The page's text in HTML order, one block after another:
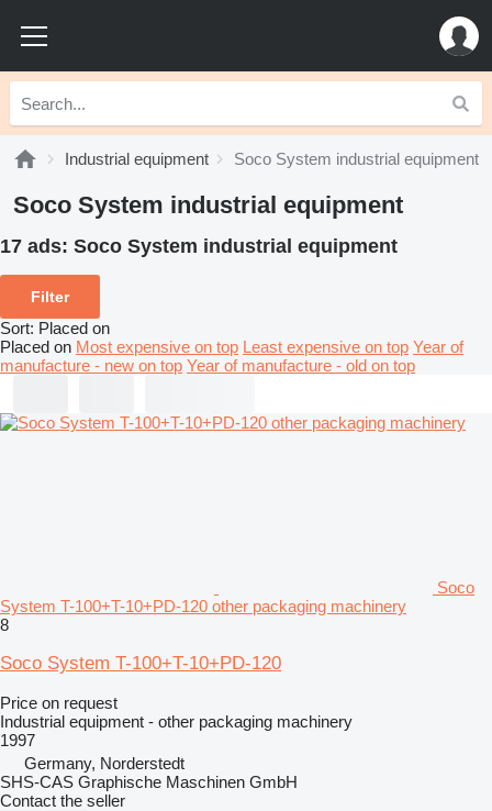
Industrial equipment Soco System industrial equipment
Soco System industrial equipment
17 ads: Soco System industrial equipment
Filter
Sort: Placed on
Placed on Most expensive on top Least expensive on top Year of
manufacture - new on top Year of manufacture - old on top
Soco
System T-100+T-10+PD-120 other packaging machinery
8
Soco System T-100+T-10+PD-120
Price on request
Industrial equipment - other packaging machinery
1997
Germany, Norderstedt
SHS-CAS Graphische Maschinen GmbH
Contact the seller